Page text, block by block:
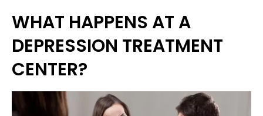
WHAT HAPPENS AT A
DEPRESSION TREATMENT
CENTER?